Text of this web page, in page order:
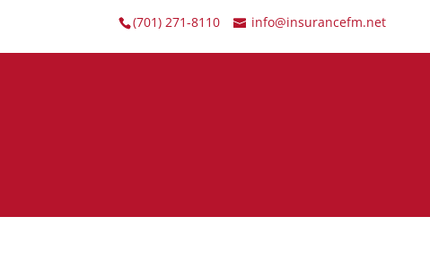
(701) 271-8110 info@insurancefm.net